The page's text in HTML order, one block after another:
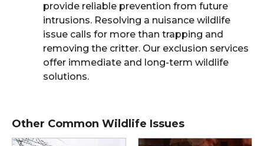
provide reliable prevention from future
intrusions. Resolving a nuisance wildlife
issue calls for more than trapping and
removing the critter. Our exclusion services
offer immediate and long-term wildlife
solutions.
Other Common Wildlife Issues